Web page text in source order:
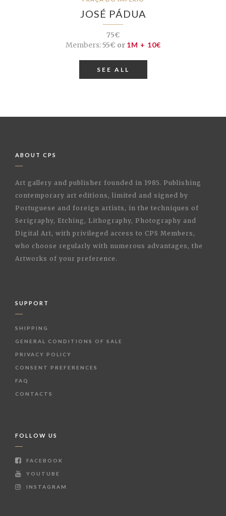
JOSÉ PÁDUA
75€
Members:55€ or 1M + 10€
SEE ALL
ABOUT CPS
Art gallery and publisher founded in 1985. Publishing
contemporary art editions, limited and signed by
Portuguese and foreign artists, in the techniques of
Serigraphy, Etching, Lithography, Photography and
Digital Art, with privileged access to CPS Members,
who choose regularly with numerous advantages, the
Artworks of your preference.
SUPPORT
SHIPPING
GENERAL CONDITIONS OF SALE
PRIVACY POLICY
CONSENT PREFERENCES
FAQ
CONTACTS
FOLLOW US
FACEBOOK
YOUTUBE
INSTAGRAM